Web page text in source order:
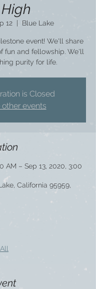
High
12 Blue Lake
event! We'll share
fun and fellowship. We'll
purity for life.
is Closed
other events
AM – Sep 13, 2020, 3:00
California 95959,